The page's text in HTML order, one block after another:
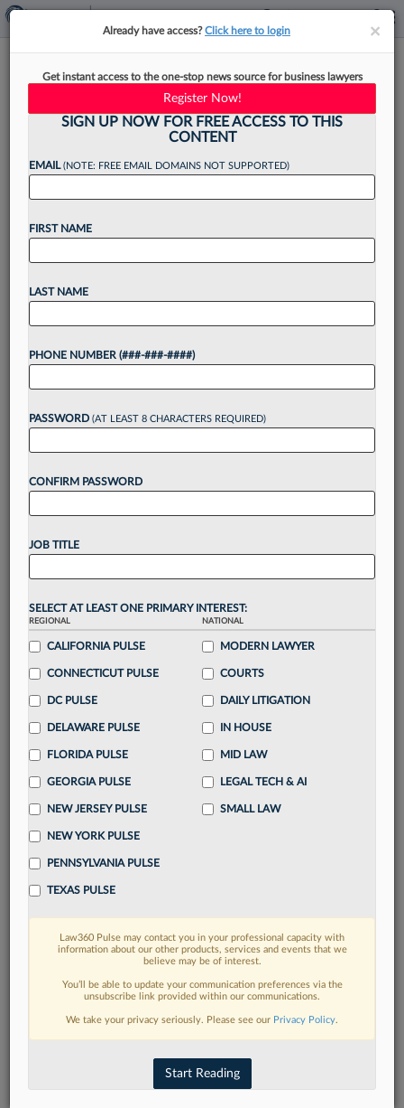
Scarinci Hollenbeck Adds 4
Lawyers In NJ, NY Growth
Push
Scarinci Hollenbeck LLC has announced a slate
of attorney hires, with two partners, a counsel
other practice...
Want to continue
reading?
Take a 7 Day FREE Trial
Unlock these
up for a FREE 7-day trial:
visualization toolsto tailor to your practice
Stay informedwithdaily newsletters and custom
alertsacross 14+ coverage areas relevant to you
Streamline your business of law needs
destination
Already have an account? Sign In Now
FIND MORE
Read more on the latest New Jersey
legal trends in Lexis
DISCOVER
××
Already have access?Click here to login
Get instant access to the one-stop news source for business lawyers
Register Now!
SIGN UP NOW FOR FREE ACCESS TO THIS
CONTENT
EMAIL(NOTE: FREE EMAIL DOMAINS NOT SUPPORTED)
FIRST NAME
LAST NAME
PHONE NUMBER (###-###-####)
PASSWORD (AT LEAST 8 CHARACTERS REQUIRED)
CONFIRM PASSWORD
JOB TITLE
SELECT AT LEAST ONE PRIMARY INTEREST:
REGIONAL
CALIFORNIA PULSE
CONNECTICUT PULSE
DC PULSE
DELAWARE PULSE
FLORIDA PULSE
GEORGIA PULSE
NEW JERSEY PULSE
NEW YORK PULSE
PENNSYLVANIA PULSE
TEXAS PULSE
NATIONAL
MODERN LAWYER
COURTS
DAILY LITIGATION
IN HOUSE
MID LAW
LEGAL TECH & AI
SMALL LAW
Law360 Pulse may contact you in your professional capacity with
information about our other products, services and events that we
believe may be of interest.
You’ll be able to update your communication preferences via the
unsubscribe link provided within our communications.
We take your privacy seriously. Please see our Privacy Policy.
Start Reading